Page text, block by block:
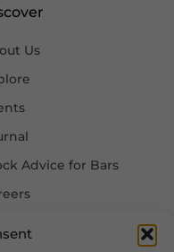
Us
Advice for Bars